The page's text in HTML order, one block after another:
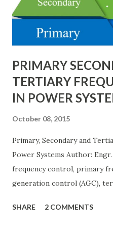
protection coordination, and
PRIMARY
TERTIARY
IN POWER
October 08, 2015
Primary, Secondary and
Power Systems Author:
frequency control, primary
generation control (AGC),
grid stable by balancing
SHARE 2 COMMENTS